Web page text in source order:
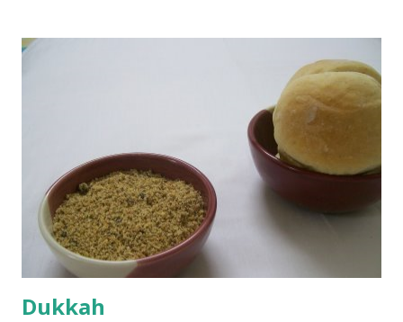
flour and plain flour, 1/2 tsp salt as well as the yeast. Once
everything was mixed well, I put the dough on a flour-
dusted surface and kneaded it for 10 minutes or so. It was a
fairly wet dough, but got it to get smooth. Oiled a large
bowl and put the dough in it to rise to double it's size. By
the time the first rise ended after an hour or so, I didn't
want the bread. I wanted a naan instead. And if someone
deserves to throw a tantrum after days of sniv...
Dukkah